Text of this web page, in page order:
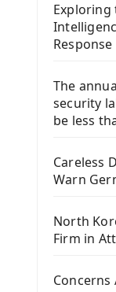
Install
Using
Install
First
Django
Django
Django
Django
Django
Response
The
security
be less
Careless
Warn
North
Firm in
Concerns